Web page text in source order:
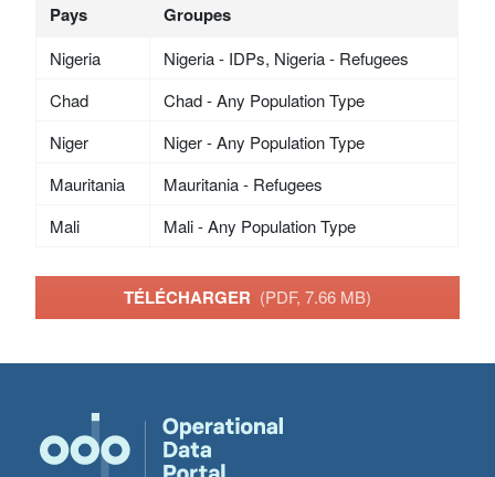
Pays Groupes
Nigeria
Nigeria - IDPs, Nigeria - Refugees
Chad
Chad - Any Population Type
Niger
Niger - Any Population Type
Mauritania
Mauritania - Refugees
Mali
Mali - Any Population Type
TÉLÉCHARGER (PDF, 7.66 MB)